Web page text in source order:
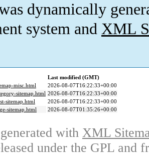
dynamically
system and XML
Last modified (GMT)
misc.html
2026-08-07T16:22:33+00:00
sitemap.html 2026-08-07T16:22:33+00:00
sitemap.html
2026-08-07T16:22:33+00:00
sitemap.html
2026-08-07T01:35:26+00:00
with XML
under the GPL and